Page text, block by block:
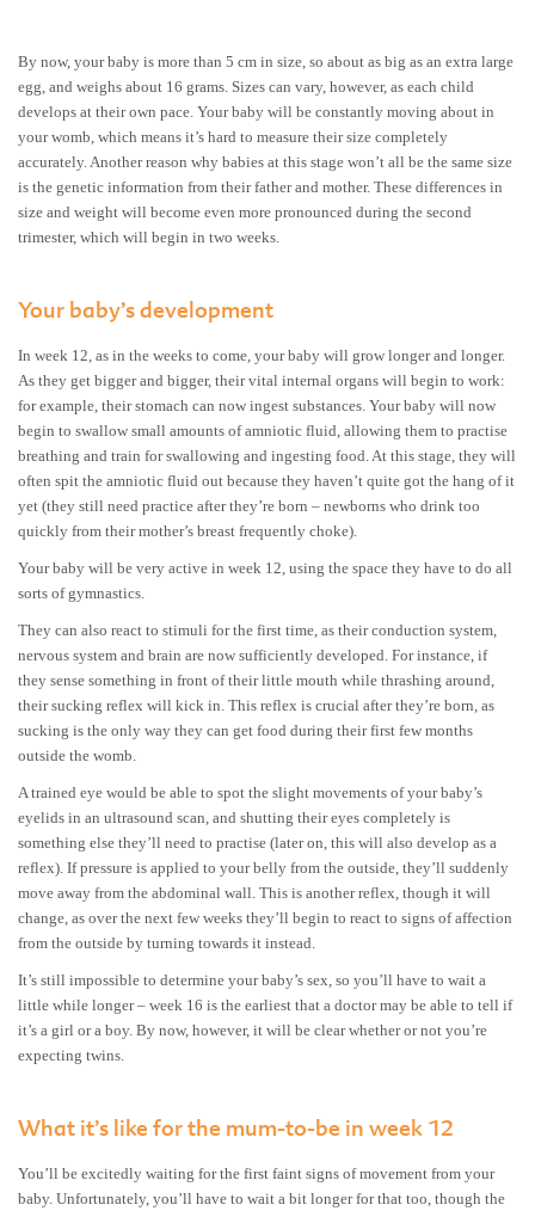
By now, your baby is more than 5 cm in size, so about as big as an extra large
egg, and weighs about 16 grams. Sizes can vary, however, as each child
develops at their own pace. Your baby will be constantly moving about in
your womb, which means it’s hard to measure their size completely
accurately. Another reason why babies at this stage won’t all be the same size
is the genetic information from their father and mother. These differences in
size and weight will become even more pronounced during the second
trimester, which will begin in two weeks.
Your baby’s development
In week 12, as in the weeks to come, your baby will grow longer and longer.
As they get bigger and bigger, their vital internal organs will begin to work:
for example, their stomach can now ingest substances. Your baby will now
begin to swallow small amounts of amniotic fluid, allowing them to practise
breathing and train for swallowing and ingesting food. At this stage, they will
often spit the amniotic fluid out because they haven’t quite got the hang of it
yet (they still need practice after they’re born – newborns who drink too
quickly from their mother’s breast frequently choke).
Your baby will be very active in week 12, using the space they have to do all
sorts of gymnastics.
They can also react to stimuli for the first time, as their conduction system,
nervous system and brain are now sufficiently developed. For instance, if
they sense something in front of their little mouth while thrashing around,
their sucking reflex will kick in. This reflex is crucial after they’re born, as
sucking is the only way they can get food during their first few months
outside the womb.
A trained eye would be able to spot the slight movements of your baby’s
eyelids in an ultrasound scan, and shutting their eyes completely is
something else they’ll need to practise (later on, this will also develop as a
reflex). If pressure is applied to your belly from the outside, they’ll suddenly
move away from the abdominal wall. This is another reflex, though it will
change, as over the next few weeks they’ll begin to react to signs of affection
from the outside by turning towards it instead.
It’s still impossible to determine your baby’s sex, so you’ll have to wait a
little while longer – week 16 is the earliest that a doctor may be able to tell if
it’s a girl or a boy. By now, however, it will be clear whether or not you’re
expecting twins.
What it’s like for the mum-to-be in week 12
You’ll be excitedly waiting for the first faint signs of movement from your
baby. Unfortunately, you’ll have to wait a bit longer for that too, though the